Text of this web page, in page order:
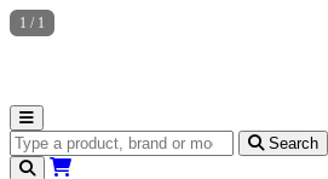
Search for products Search
1 / 1